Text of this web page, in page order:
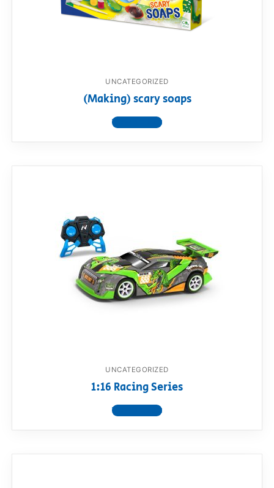
UNCATEGORIZED
(Making) scary soaps
View product
UNCATEGORIZED
1:16 Racing Series
View product